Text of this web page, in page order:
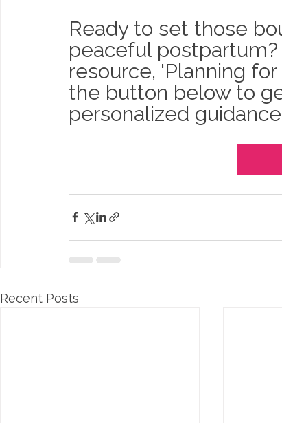
Ready to set those
peaceful
resource, 'Planning
the button below to
personalized
Recent Posts